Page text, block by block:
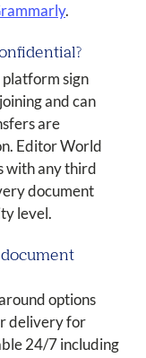
.
sign
and can
are
Editor World
with any third
document
level.
document
options
delivery for
24/7 including